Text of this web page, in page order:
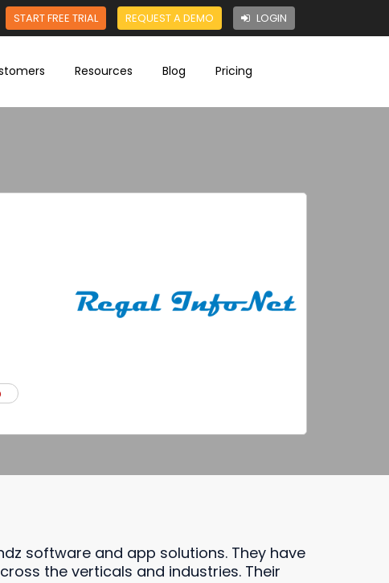
START FREE TRIAL REQUEST A DEMO LOGIN
Resources Blog Pricing
software and app solutions. They have
the verticals and industries. Their